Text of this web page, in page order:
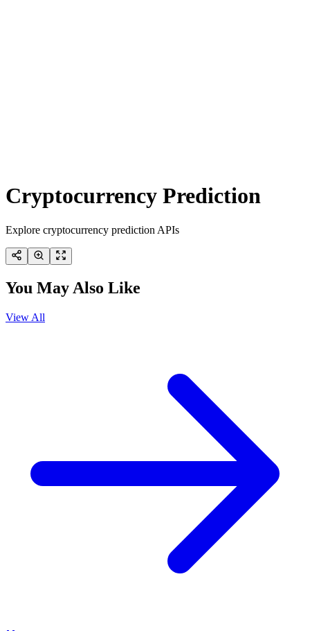
Cryptocurrency Prediction
Explore cryptocurrency prediction APIs
You May Also Like
View All